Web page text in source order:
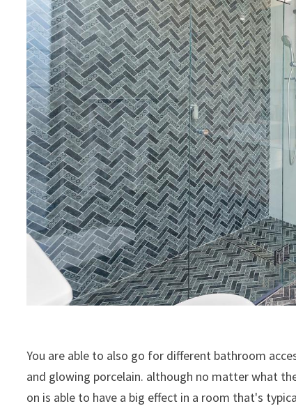
You are able to also go for different bathroom
and glowing porcelain. although no matter what
on is able to have a big effect in a room that's